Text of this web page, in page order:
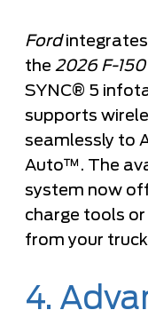
Ford
the 2026 F-150
SYNC® 5
supports
seamlessly to
Auto™. The
system now
charge tools
from your
4.